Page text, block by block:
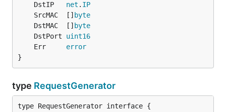
	DstIP
net . IP
	SrcMAC  []
byte
	DstMAC  []
byte
	DstPort
uint16
	Err
error
}
type RequestGenerator